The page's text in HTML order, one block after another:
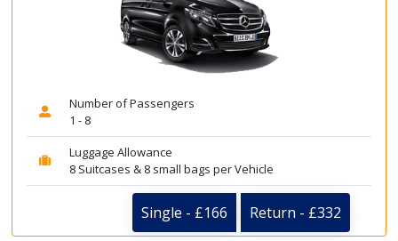
Number of Passengers
1 - 8
Luggage Allowance
8 Suitcases & 8 small bags per Vehicle
Single - £166 Return - £332